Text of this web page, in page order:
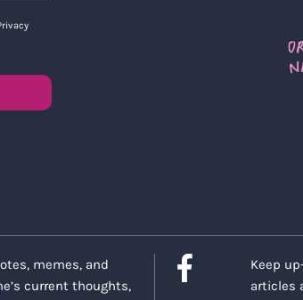
memes, and
current thoughts,
Keep
articles